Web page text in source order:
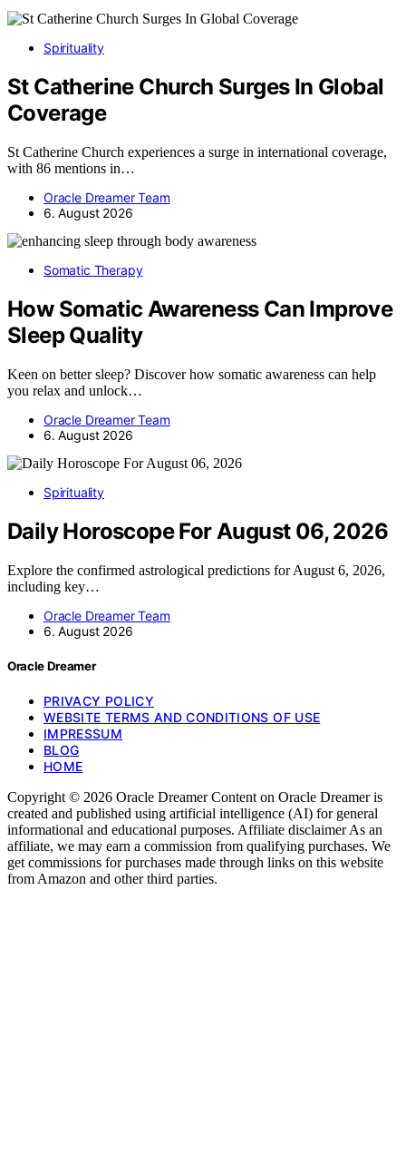
Spirituality
St Catherine Church Surges In Global
Coverage
St Catherine Church experiences a surge in international coverage,
with 86 mentions in…
Oracle Dreamer Team
6. August 2026
Somatic Therapy
How Somatic Awareness Can Improve
Sleep Quality
Keen on better sleep? Discover how somatic awareness can help
you relax and unlock…
Oracle Dreamer Team
6. August 2026
Spirituality
Daily Horoscope For August 06, 2026
Explore the confirmed astrological predictions for August 6, 2026,
including key…
Oracle Dreamer Team
6. August 2026
Oracle Dreamer
PRIVACY POLICY
WEBSITE TERMS AND CONDITIONS OF USE
IMPRESSUM
BLOG
HOME
Copyright © 2026 Oracle Dreamer Content on Oracle Dreamer is
created and published using artificial intelligence (AI) for general
informational and educational purposes. Affiliate disclaimer As an
affiliate, we may earn a commission from qualifying purchases. We
get commissions for purchases made through links on this website
from Amazon and other third parties.